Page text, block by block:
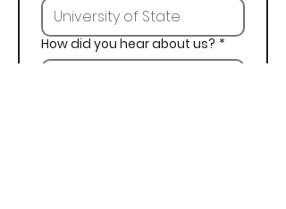
How did you hear about us? *